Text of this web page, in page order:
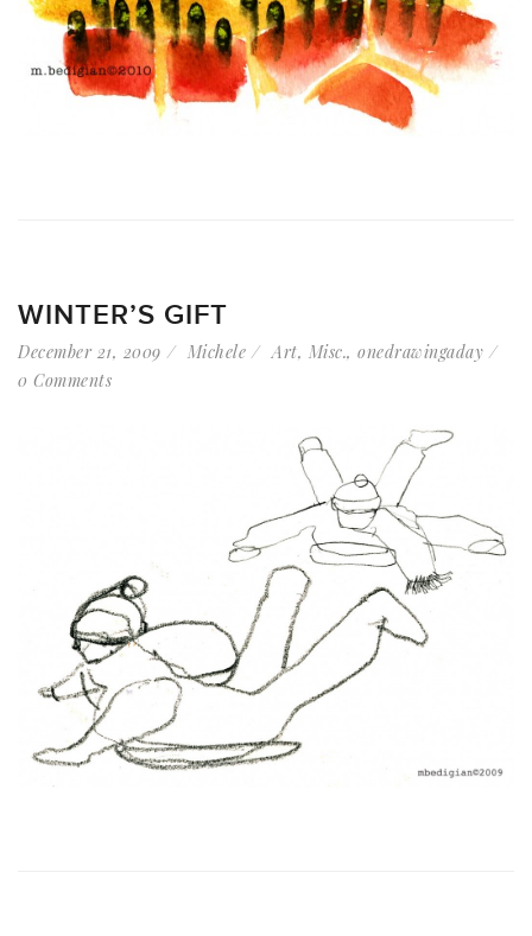
WINTER’S GIFT
December 21, 2009 Michele Art, Misc., onedrawingaday
0 Comments